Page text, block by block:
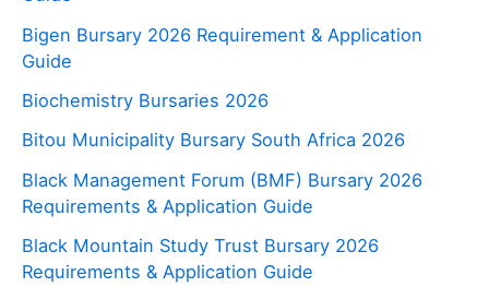
Bigen Bursary 2026 Requirement & Application
Guide
Biochemistry Bursaries 2026
Bitou Municipality Bursary South Africa 2026
Black Management Forum (BMF) Bursary 2026
Requirements & Application Guide
Black Mountain Study Trust Bursary 2026
Requirements & Application Guide